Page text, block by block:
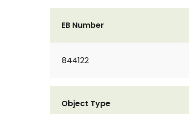
EB Number
844122
Object Type